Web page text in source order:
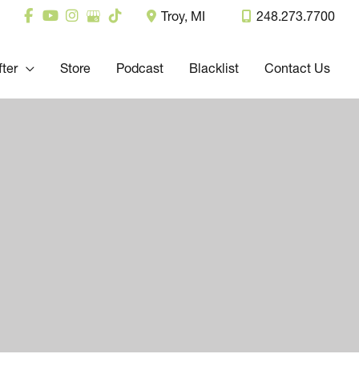
Troy, MI 248.273.7700
Store Podcast Blacklist Contact Us